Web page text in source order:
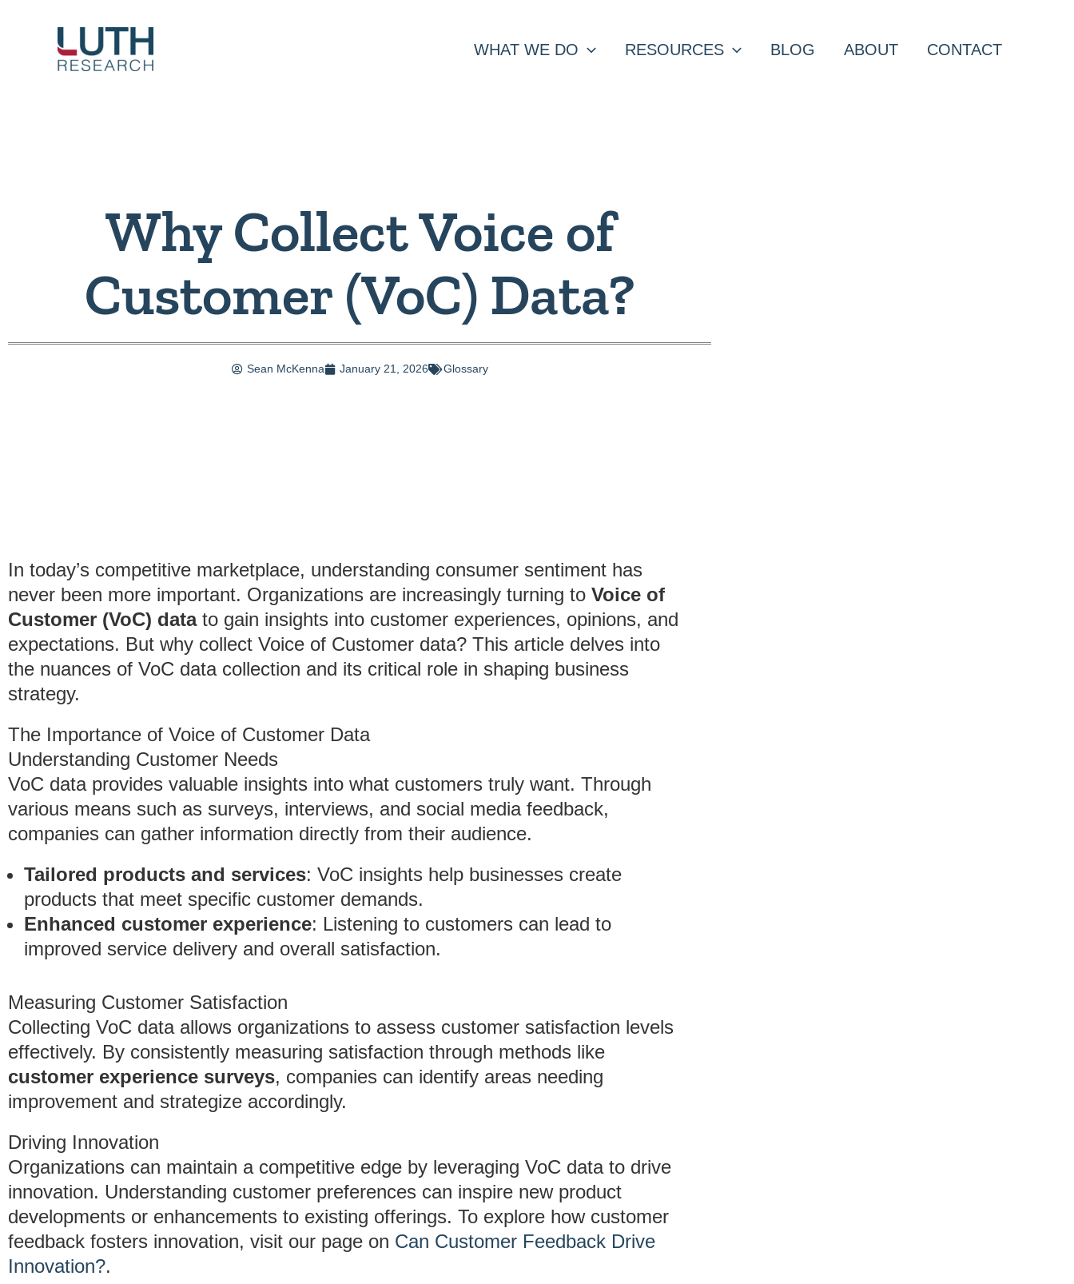
content
WHAT WE DO RESOURCES BLOG ABOUT CONTACT
Why Collect Voice of
Customer (VoC) Data?
Sean McKenna January 21, 2026 Glossary
In today’s competitive marketplace, understanding consumer sentiment has
never been more important. Organizations are increasingly turning to Voice of
Customer (VoC) datato gain insights into customer experiences, opinions, and
expectations. But why collect Voice of Customer data? This article delves into
the nuances of VoC data collection and its critical role in shaping business
strategy.
The Importance of Voice of Customer Data
Understanding Customer Needs
VoC data provides valuable insights into what customers truly want. Through
various means such as surveys, interviews, and social media feedback,
companies can gather information directly from their audience.
Tailored products and services: VoC insights help businesses create
products that meet specific customer demands.
Enhanced customer experience: Listening to customers can lead to
improved service delivery and overall satisfaction.
Measuring Customer Satisfaction
Collecting VoC data allows organizations to assess customer satisfaction levels
effectively. By consistently measuring satisfaction through methods like
customer experience surveys, companies can identify areas needing
improvement and strategize accordingly.
Driving Innovation
Organizations can maintain a competitive edge by leveraging VoC data to drive
innovation. Understanding customer preferences can inspire new product
developments or enhancements to existing offerings. To explore how customer
feedback fosters innovation, visit our page on Can Customer Feedback Drive
Innovation?.